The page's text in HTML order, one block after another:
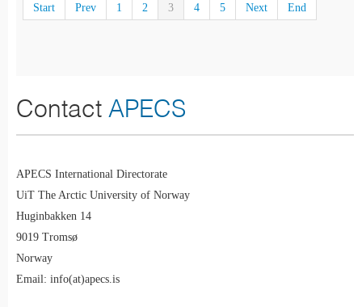
Start Prev 1 2 3 4 5 Next End
Contact APECS
APECS International Directorate
UiT The Arctic University of Norway
Huginbakken 14
9019 Tromsø
Norway
Email: info(at)apecs.is